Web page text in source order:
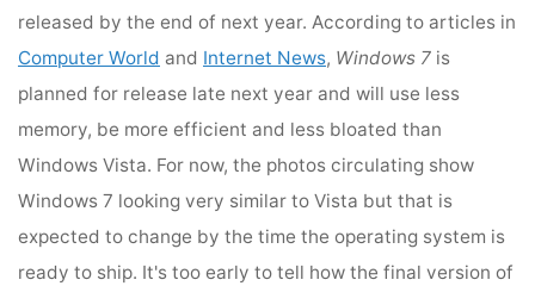
Windows 7 looking very similar to Vista but that is
expected to change by the time the operating system
released by the end of next year. According to articles in
Computer World and Internet News, Windows 7 is
planned for release late next year and will use less
memory, be more efficient and less bloated than
Windows Vista. For now, the photos circulating show
Windows 7 looking very similar to Vista but that is
expected to change by the time the operating system is
ready to ship. It's too early to tell how the final version of